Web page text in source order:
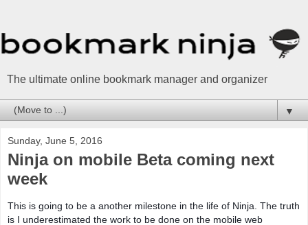
The ultimate online bookmark manager and organizer
▼
Sunday, June 5, 2016
Ninja on mobile Beta coming next
week
This is going to be a another milestone in the life of Ninja. The truth
is I underestimated the work to be done on the mobile web